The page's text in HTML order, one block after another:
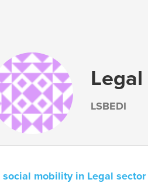
LSBEDI
social mobility in Legal sector